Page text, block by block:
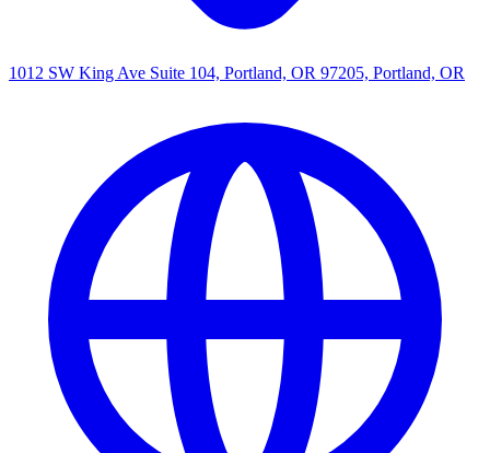
1012 SW King Ave Suite 104, Portland, OR 97205, Portland, OR